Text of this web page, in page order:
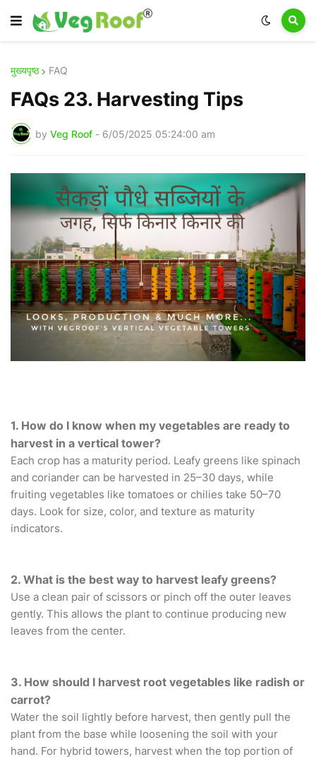
मुख्यपृष्ठ FAQ
FAQs 23. Harvesting Tips
by Veg Roof - 6/05/2025 05:24:00 am
1. How do I know when my vegetables are ready to
harvest in a vertical tower?
Each crop has a maturity period. Leafy greens like spinach
and coriander can be harvested in 25–30 days, while
fruiting vegetables like tomatoes or chilies take 50–70
days. Look for size, color, and texture as maturity
indicators.
2. What is the best way to harvest leafy greens?
Use a clean pair of scissors or pinch off the outer leaves
gently. This allows the plant to continue producing new
leaves from the center.
3. How should I harvest root vegetables like radish or
carrot?
Water the soil lightly before harvest, then gently pull the
plant from the base while loosening the soil with your
hand. For hybrid towers, harvest when the top portion of